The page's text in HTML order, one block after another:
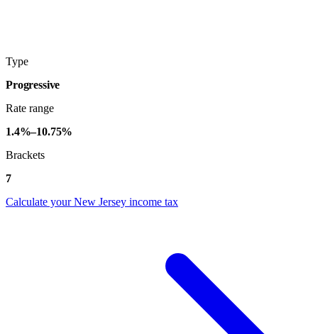
Type
Progressive
Rate range
1.4%–10.75%
Brackets
7
Calculate your New Jersey income tax